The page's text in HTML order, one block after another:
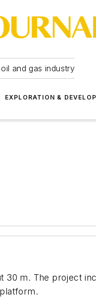
and gas industry
EXPLORATION &
30 m. The project